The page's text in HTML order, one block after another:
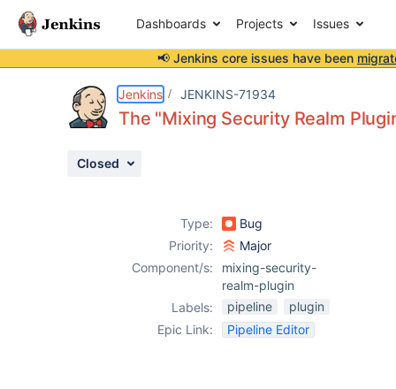
Dashboards Projects Issues
📢 Jenkins core issues have been
Jenkins JENKINS-71934
The "Mixing Security Realm
Closed
Type:
Bug
Priority:
Major
Component/s:
mixing-security-
realm-plugin
Labels:
pipeline
plugin
Epic Link:
Pipeline Editor